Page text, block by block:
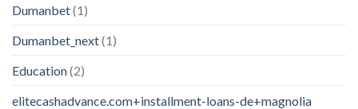
Dumanbet(1)
Dumanbet_next(1)
Education(2)
elitecashadvance.com+installment-loans-de+magnolia